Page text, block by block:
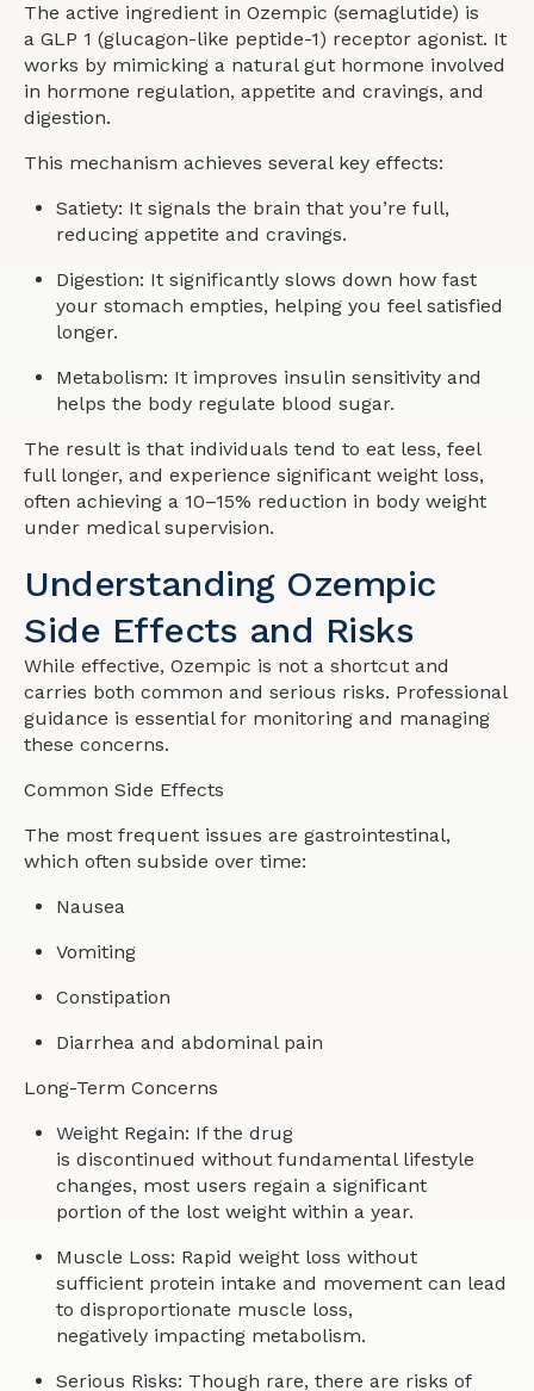
The active ingredient in Ozempic (semaglutide) is
a GLP 1 (glucagon-like peptide-1) receptor agonist. It
works by mimicking a natural gut hormone involved
in hormone regulation, appetite and cravings, and
digestion.
This mechanism achieves several key effects:
Satiety: It signals the brain that you’re full,
reducing appetite and cravings.
Digestion: It significantly slows down how fast
your stomach empties, helping you feel satisfied
longer.
Metabolism: It improves insulin sensitivity and
helps the body regulate blood sugar.
The result is that individuals tend to eat less, feel
full longer, and experience significant weight loss,
often achieving a 10–15% reduction in body weight
under medical supervision.
Understanding Ozempic
Side Effects and Risks️
While effective, Ozempic is not a shortcut and
carries both common and serious risks. Professional
guidance is essential for monitoring and managing
these concerns.
Common Side Effects
The most frequent issues are gastrointestinal,
which often subside over time:
Nausea
Vomiting
Constipation
Diarrhea and abdominal pain
Long-Term Concerns
Weight Regain: If the drug
is discontinued without fundamental lifestyle
changes, most users regain a significant
portion of the lost weight within a year.
Muscle Loss: Rapid weight loss without
sufficient protein intake and movement can lead
to disproportionate muscle loss,
negatively impacting metabolism.
Serious Risks: Though rare, there are risks of